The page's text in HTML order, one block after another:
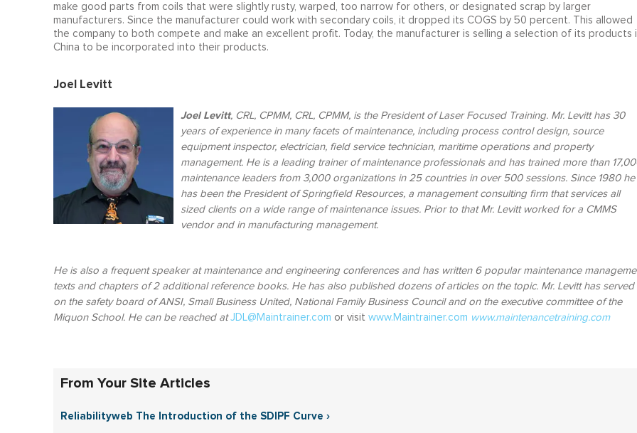
make good parts from coils that were slightly rusty, warped, too narrow for others, or designated scrap by larger
manufacturers. Since the manufacturer could work with secondary coils, it dropped its COGS by 50 percent. This allowed
the company to both compete and make an excellent profit. Today, the manufacturer is selling a selection of its products
China to be incorporated into their products.
Joel Levitt
Joel Levitt, CRL, CPMM, CRL, CPMM, is the President of Laser Focused Training. Mr. Levitt has 30
years of experience in many facets of maintenance, including process control design, source
equipment inspector, electrician, field service technician, maritime operations and property
management. He is a leading trainer of maintenance professionals and has trained more than
maintenance leaders from 3,000 organizations in 25 countries in over 500 sessions. Since 1980 he
has been the President of Springfield Resources, a management consulting firm that services all
sized clients on a wide range of maintenance issues. Prior to that Mr. Levitt worked for a CMMS
vendor and in manufacturing management.
He is also a frequent speaker at maintenance and engineering conferences and has written 6 popular maintenance
texts and chapters of 2 additional reference books. He has also published dozens of articles on the topic. Mr. Levitt has served
on the safety board of ANSI, Small Business United, National Family Business Council and on the executive committee of the
Miquon School. He can be reached at JDL@Maintrainer.com or visit www.Maintrainer.com www.maintenancetraining.com
From Your Site Articles
Reliabilityweb The Introduction of the SDIPF Curve ›